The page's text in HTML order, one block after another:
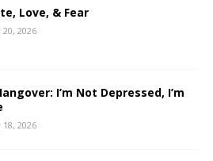
Love, & Fear
2026
I’m Not Depressed, I’m
2026